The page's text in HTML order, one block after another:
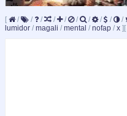
[ / / / / / / / / / /
lumidor / magali / mental / nofap / x ] [